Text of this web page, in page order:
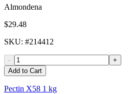
Almondena
$29.48
SKU: #214412
-
+
Add to Cart
Pectin X58 1 kg